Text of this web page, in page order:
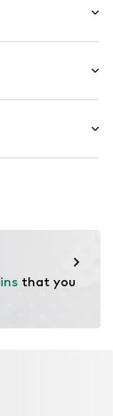
PA
that you